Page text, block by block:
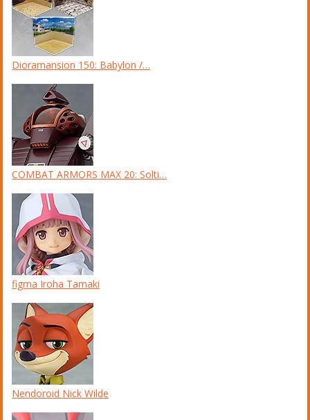
Dioramansion 150: Babylon /…
COMBAT ARMORS MAX 20: Solti…
figma Iroha Tamaki
Nendoroid Nick Wilde